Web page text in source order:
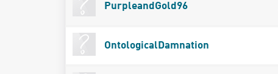
PurpleandGold96
OntologicalDamnation